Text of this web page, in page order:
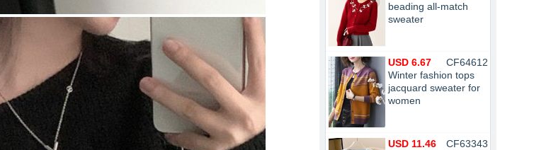
beading all-match
sweater
CF64612
USD 6.67
Winter fashion tops
jacquard sweater for
women
CF63343
USD 11.46